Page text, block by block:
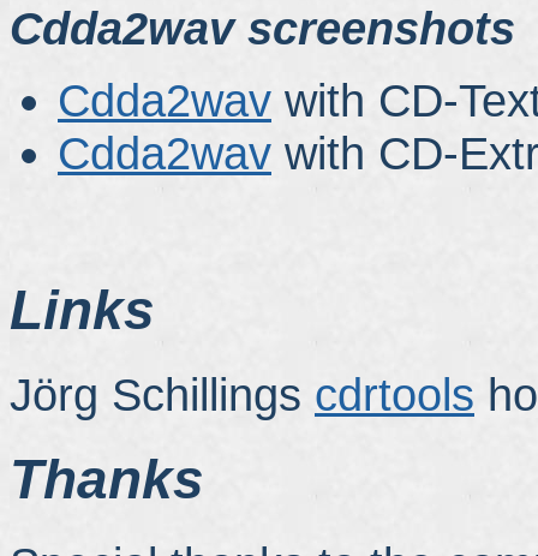
Cdda2wav screenshots
Cdda2wav with CD-
Cdda2wav with CD-
Links
Jörg Schillings cdrtools
Thanks